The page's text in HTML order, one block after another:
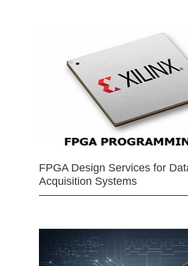
FPGA Design Services for
Acquisition Systems